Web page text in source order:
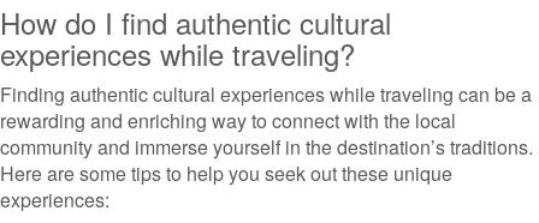
How do I find authentic cultural
experiences while traveling?
Finding authentic cultural experiences while traveling can be a
rewarding and enriching way to connect with the local
community and immerse yourself in the destination’s traditions.
Here are some tips to help you seek out these unique
experiences: